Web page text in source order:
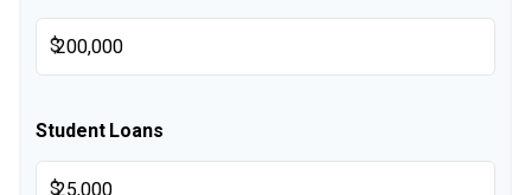
$
Student Loans
$